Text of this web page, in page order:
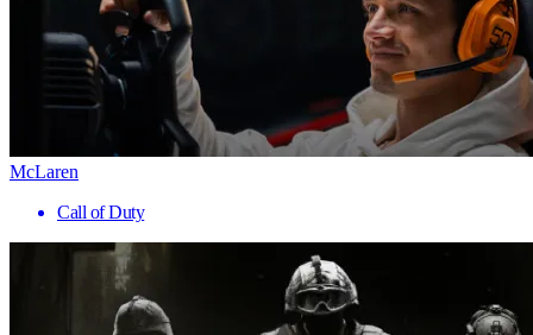
McLaren
Call of Duty